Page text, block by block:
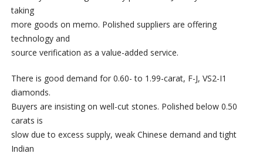
taking
more goods on memo. Polished suppliers are offering
technology and
source verification as a value-added service.
There is good demand for 0.60- to 1.99-carat, F-J, VS2-I1
diamonds.
Buyers are insisting on well-cut stones. Polished below 0.50
carats is
slow due to excess supply, weak Chinese demand and tight
Indian